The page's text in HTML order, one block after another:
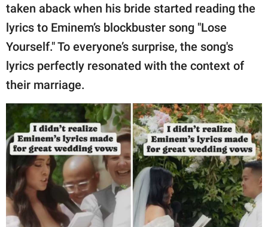
taken aback when his bride started reading the
lyrics to Eminem’s blockbuster song "Lose
Yourself." To everyone’s surprise, the song's
lyrics perfectly resonated with the context of
their marriage.